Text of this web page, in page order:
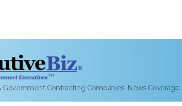
Government Contracting Companies' News Coverage